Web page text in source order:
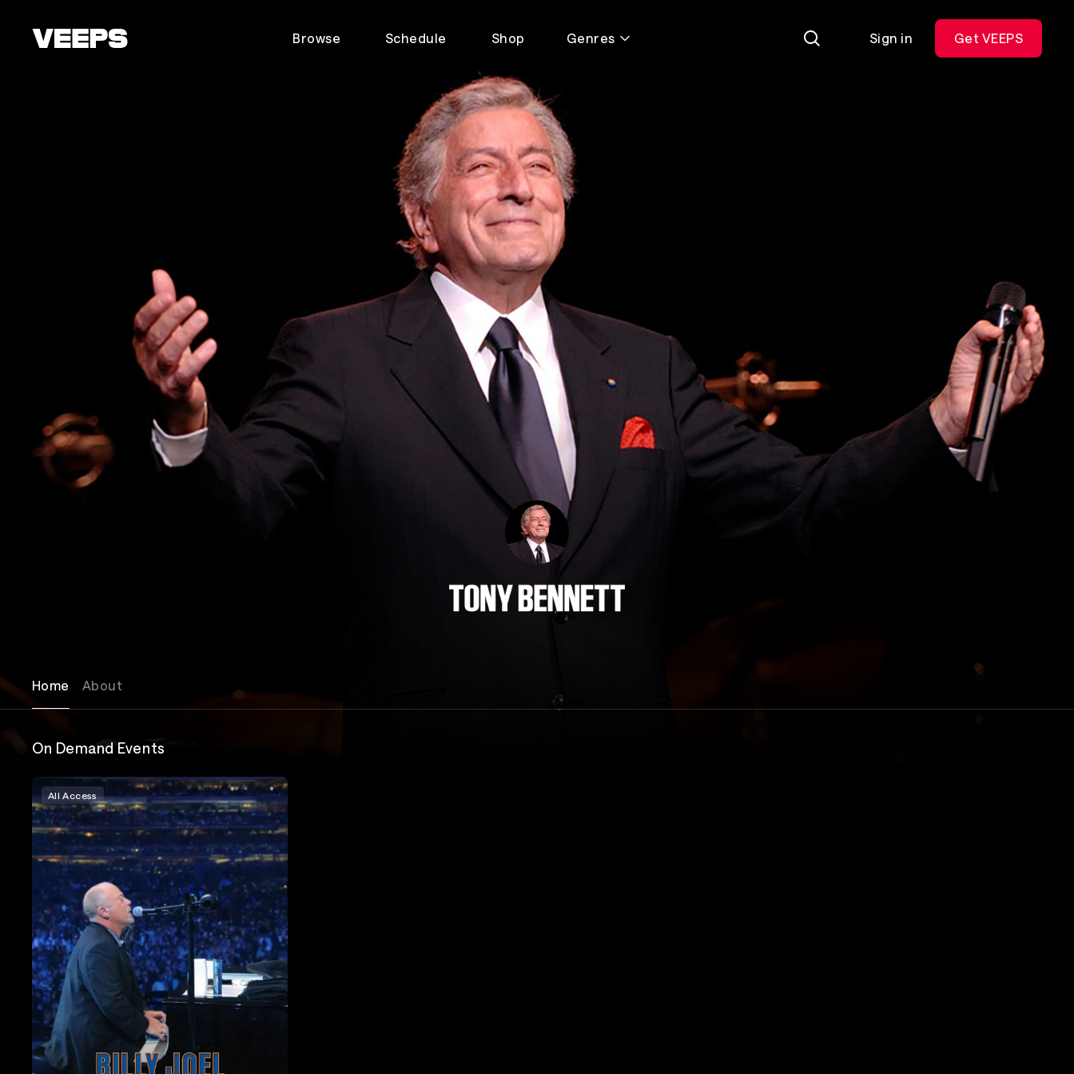
Browse Schedule Shop Genres Sign in Get VEEPS
Tony Bennett
Home About
On Demand Events
All Access